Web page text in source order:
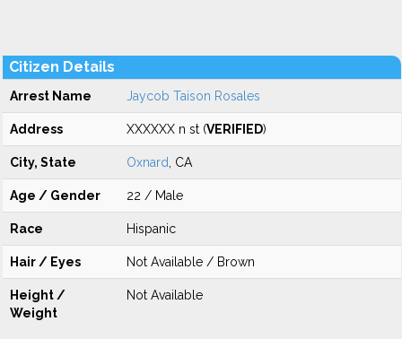
Citizen Details
Arrest Name Jaycob Taison Rosales
Address XXXXXX n st (VERIFIED)
City, State Oxnard , CA
Age / Gender 22 / Male
Race Hispanic
Hair / Eyes Not Available / Brown
Height /
Weight
Not Available